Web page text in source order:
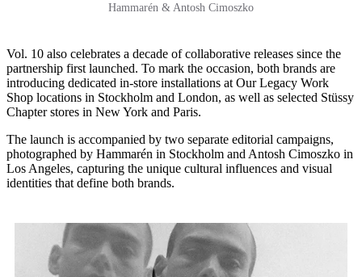
Hammarén & Antosh Cimoszko
Vol. 10 also celebrates a decade of collaborative releases since the
partnership first launched. To mark the occasion, both brands are
introducing dedicated in-store installations at Our Legacy Work
Shop locations in Stockholm and London, as well as selected Stüssy
Chapter stores in New York and Paris.
The launch is accompanied by two separate editorial campaigns,
photographed by Hammarén in Stockholm and Antosh Cimoszko in
Los Angeles, capturing the unique cultural influences and visual
identities that define both brands.